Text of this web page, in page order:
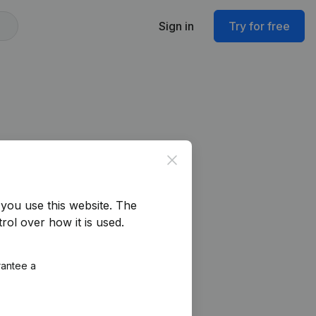
Sign in Try for free
Close
use this website. The
over how it is used.
a